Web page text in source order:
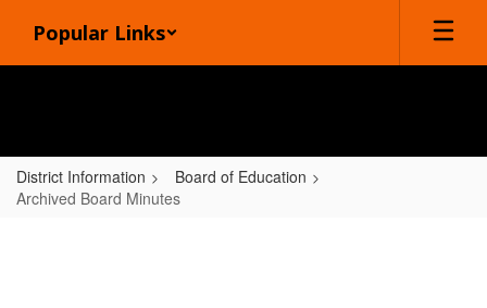
main
Popular Links
District Information
Board of Education
Archived Board Minutes